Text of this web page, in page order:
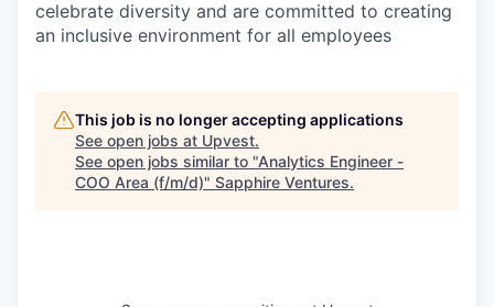
celebrate diversity and are committed to creating
an inclusive environment for all employees
This job is no longer accepting applications
See open jobs at Upvest.
See open jobs similar to "Analytics Engineer -
COO Area (f/m/d)" Sapphire Ventures.